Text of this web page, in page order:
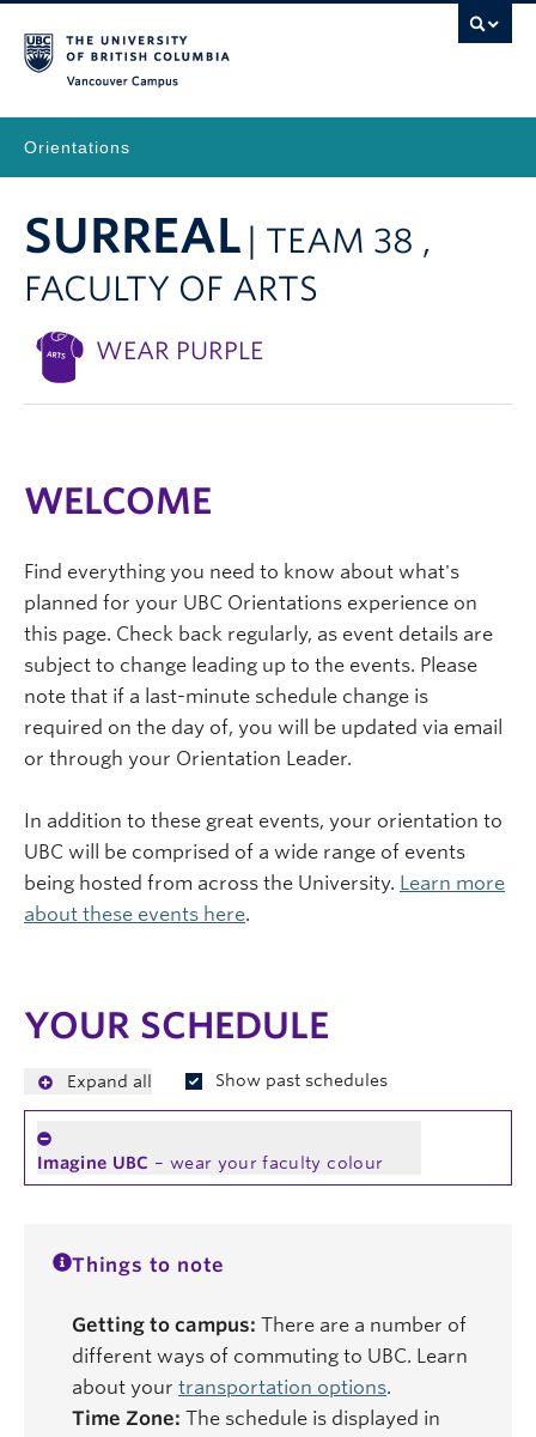
Orientations
SURREAL
| TEAM 38 ,
FACULTY OF ARTS
WEAR PURPLE
WELCOME
Find everything you need to know about what's
planned for your UBC Orientations experience on
this page. Check back regularly, as event details are
subject to change leading up to the events. Please
note that if a last-minute schedule change is
required on the day of, you will be updated via email
or through your Orientation Leader.
In addition to these great events, your orientation to
UBC will be comprised of a wide range of events
being hosted from across the University. Learn more
about these events here.
YOUR SCHEDULE
Expand all Show past schedules
Imagine UBC – wear your faculty colour
Things to note
Getting to campus: There are a number of
different ways of commuting to UBC. Learn
about your transportation options.
Time Zone: The schedule is displayed in